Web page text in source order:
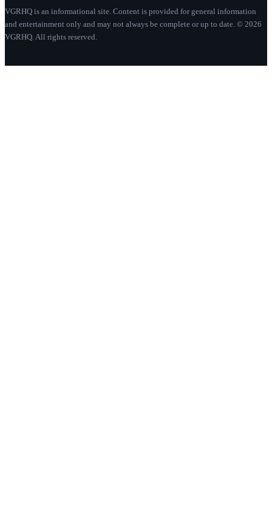
VGRHQ is an informational site. Content is provided for general information
and entertainment only and may not always be complete or up to date. © 2026
VGRHQ. All rights reserved.